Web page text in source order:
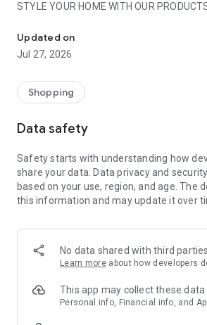
STYLE YOUR HOME WITH OUR
- Permanent range for every interior
season
- Exclusive home stories from well-known
- Shop the looks and live beautiful!
- New (exclusive) home & living products
- Exclusive product selection for your
decoration, lamps, textiles
SECURE AND UNCOMPLICATED
or on account
- Our customer service is always
answer your questions
- Simple and practical delivery tracking
Delivery Service
Updated on
Jul 27, 2026
Shopping
Data safety
Safety starts with understanding how
share your data. Data privacy and
based on your use, region, and age. The
this information and may update it over
No data shared with third parties
Learn more about how developers
This app may collect these data
Personal info, Financial info, and